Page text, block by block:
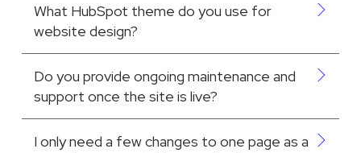
What HubSpot theme do you use for
website design?
Do you provide ongoing maintenance and
support once the site is live?
I only need a few changes to one page as a